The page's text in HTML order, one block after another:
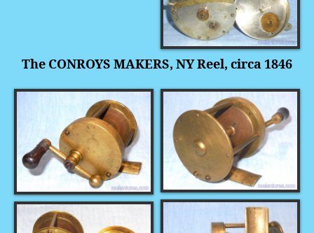
The CONROYS MAKERS, NY Reel, circa 1846